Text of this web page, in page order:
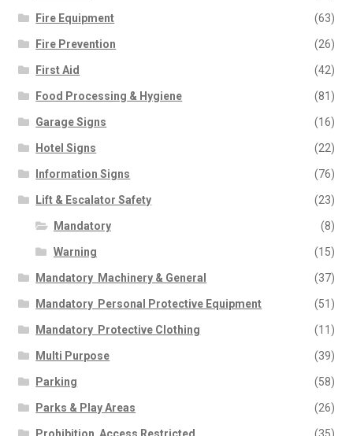
Fire Equipment (63)
Fire Prevention (26)
First Aid (42)
Food Processing & Hygiene (81)
Garage Signs (16)
Hotel Signs (22)
Information Signs (76)
Lift & Escalator Safety (23)
Mandatory (8)
Warning (15)
Mandatory  Machinery & General (37)
Mandatory  Personal Protective Equipment (51)
Mandatory  Protective Clothing (11)
Multi Purpose (39)
Parking (58)
Parks & Play Areas (26)